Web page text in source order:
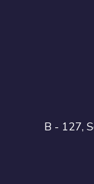
B - 127,